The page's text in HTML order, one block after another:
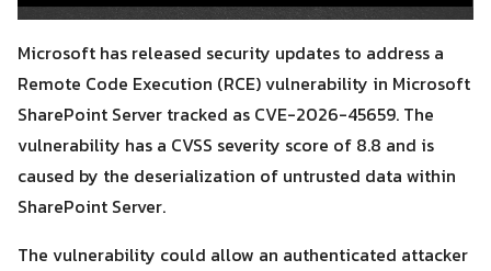
Microsoft has released security updates to address a
Remote Code Execution (RCE) vulnerability in Microsoft
SharePoint Server tracked as CVE-2026-45659. The
vulnerability has a CVSS severity score of 8.8 and is
caused by the deserialization of untrusted data within
SharePoint Server.
The vulnerability could allow an authenticated attacker